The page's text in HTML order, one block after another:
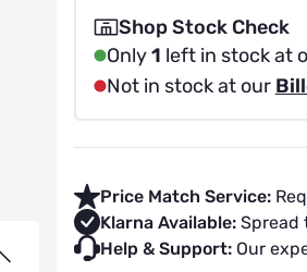
Shop Stock Check
Only1 left in stock at
Not in stock at our
Price Match Service:
Klarna Available: Spread
Help & Support: Our